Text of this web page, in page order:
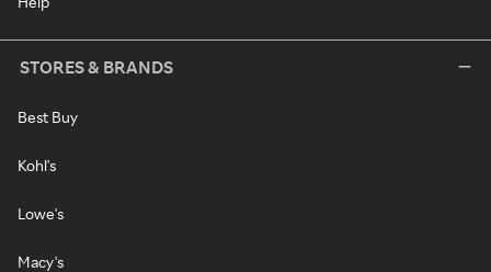
STORES & BRANDS
Best Buy
Kohl's
Lowe's
Macy's